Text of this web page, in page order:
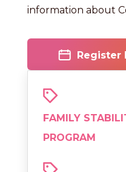
information about
Register
FAMILY
PROGRAM